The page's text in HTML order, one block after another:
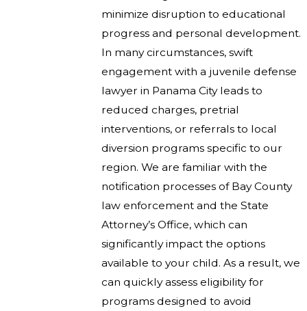
minimize disruption to educational
progress and personal development.
In many circumstances, swift
engagement with a juvenile defense
lawyer in Panama City leads to
reduced charges, pretrial
interventions, or referrals to local
diversion programs specific to our
region. We are familiar with the
notification processes of Bay County
law enforcement and the State
Attorney’s Office, which can
significantly impact the options
available to your child. As a result, we
can quickly assess eligibility for
programs designed to avoid